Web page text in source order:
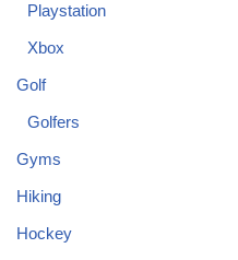
Playstation
Xbox
Golf
Golfers
Gyms
Hiking
Hockey